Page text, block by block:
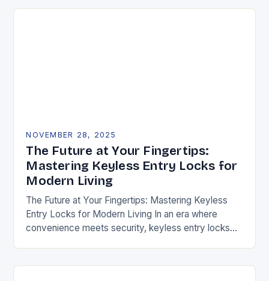
NOVEMBER 28, 2025
The Future at Your Fingertips:
Mastering Keyless Entry Locks for
Modern Living
The Future at Your Fingertips: Mastering Keyless
Entry Locks for Modern Living In an era where
convenience meets security, keyless entry locks